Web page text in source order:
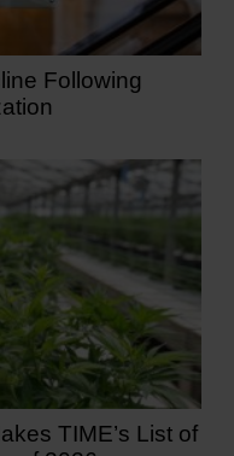
Following
TIME’s List of